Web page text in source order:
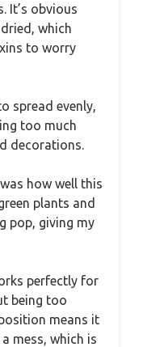
It’s obvious
which
to worry
spread evenly,
too much
decorations.
how well this
plants and
pop, giving my
perfectly for
being too
means it
mess, which is